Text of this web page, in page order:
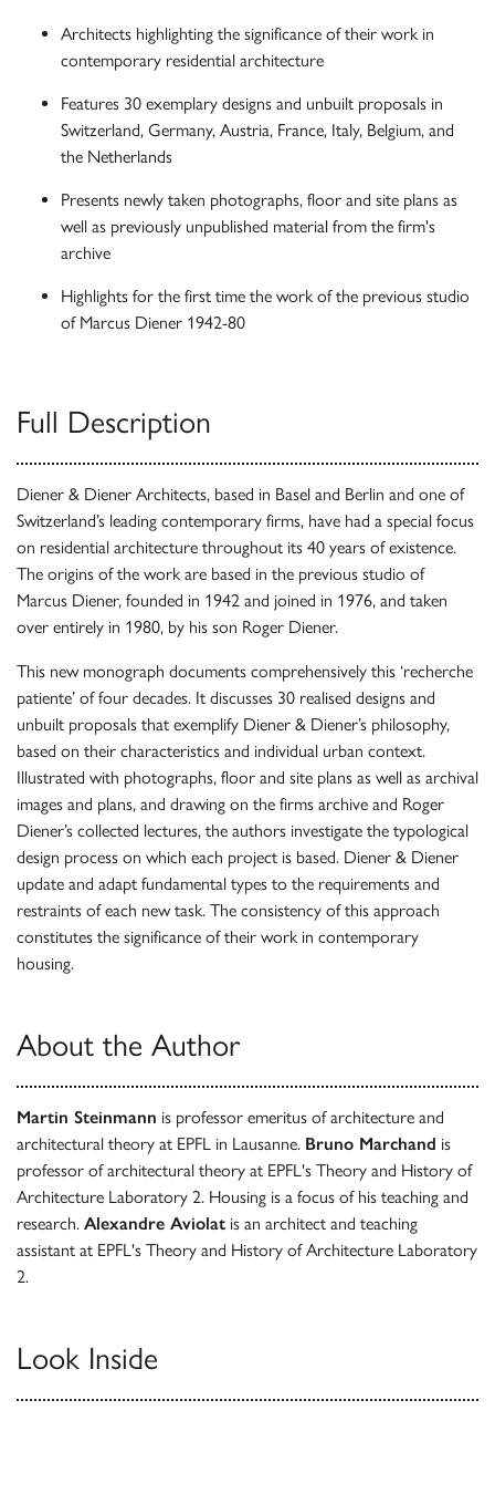
Architects highlighting the significance of their work in
contemporary residential architecture
Features 30 exemplary designs and unbuilt proposals in
Switzerland, Germany, Austria, France, Italy, Belgium, and
the Netherlands
Presents newly taken photographs, floor and site plans as
well as previously unpublished material from the firm's
archive
Highlights for the first time the work of the previous studio
of Marcus Diener 1942-80
Full Description
Diener & Diener Architects, based in Basel and Berlin and one of
Switzerland’s leading contemporary firms, have had a special focus
on residential architecture throughout its 40 years of existence.
The origins of the work are based in the previous studio of
Marcus Diener, founded in 1942 and joined in 1976, and taken
over entirely in 1980, by his son Roger Diener.
This new monograph documents comprehensively this ‘recherche
patiente’ of four decades. It discusses 30 realised designs and
unbuilt proposals that exemplify Diener & Diener’s philosophy,
based on their characteristics and individual urban context.
Illustrated with photographs, floor and site plans as well as archival
images and plans, and drawing on the firms archive and Roger
Diener’s collected lectures, the authors investigate the typological
design process on which each project is based. Diener & Diener
update and adapt fundamental types to the requirements and
restraints of each new task. The consistency of this approach
constitutes the significance of their work in contemporary
housing.
About the Author
Martin Steinmann is professor emeritus of architecture and
architectural theory at EPFL in Lausanne. Bruno Marchand is
professor of architectural theory at EPFL's Theory and History of
Architecture Laboratory 2. Housing is a focus of his teaching and
research. Alexandre Aviolat is an architect and teaching
assistant at EPFL's Theory and History of Architecture Laboratory
2.
Look Inside